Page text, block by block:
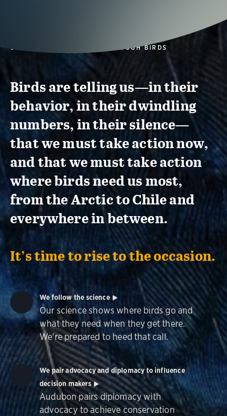
CONSERVATION ACTION THROUGH BIRDS
Birds are telling us—in their
behavior, in their dwindling
numbers, in their silence—
that we must take action now,
and that we must take action
where birds need us most,
from the Arctic to Chile and
everywhere in between.
It’s time to rise to the occasion.
We follow the science
Our science shows where birds go and
what they need when they get there.
We're prepared to heed that call.
We pair advocacy and diplomacy to influence
decision makers
Audubon pairs diplomacy with
advocacy to achieve conservation